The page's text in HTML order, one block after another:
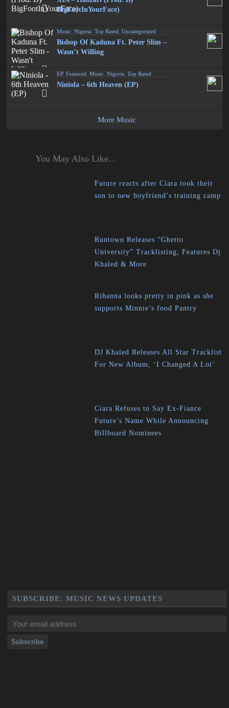
BigFootInYourFace)
Music ,Nigeria ,Top Rated ,Uncategorized
Bishop Of Kaduna Ft. Peter Slim –
Wasn’t Willing
EP,Featured ,Music ,Nigeria ,Top Rated
Niniola – 6th Heaven (EP)
More Music
You May Also Like...
Future reacts after Ciara took their
son to new boyfriend’s training camp
Runtown Releases “Ghetto
University” Tracklisting, Features Dj
Khaled & More
Rihanna looks pretty in pink as she
supports Minnie’s food Pantry
DJ Khaled Releases All Star Tracklist
For New Album, ‘I Changed A Lot’
Ciara Refuses to Say Ex-Fiance
Future’s Name While Announcing
Billboard Nominees
SUBSCRIBE: MUSIC NEWS UPDATES